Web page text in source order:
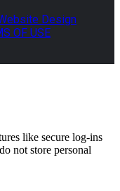
Design
OF USE
like secure log-ins
not store personal